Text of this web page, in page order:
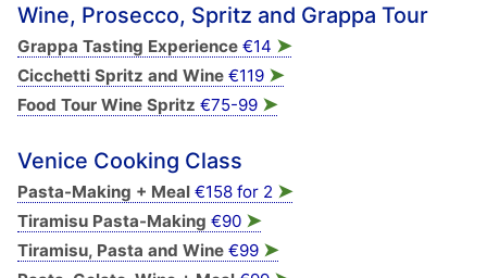
Wine, Prosecco, Spritz and Grappa Tour
Grappa Tasting Experience€14 ➤
Cicchetti Spritz and Wine€119 ➤
Food Tour Wine Spritz €75-99 ➤
Venice Cooking Class
Pasta-Making + Meal€158 for 2 ➤
Tiramisu Pasta-Making €90 ➤
Tiramisu, Pasta and Wine€99 ➤